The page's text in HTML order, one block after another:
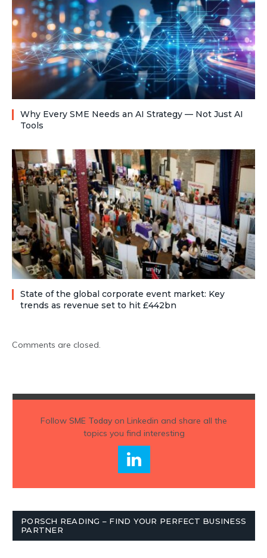
Why Every SME Needs an AI Strategy — Not Just AI
Tools
State of the global corporate event market: Key
trends as revenue set to hit £442bn
Comments are closed.
Follow SME Todayon Linkedin and share all the
topics you find interesting
PORSCH READING – FIND YOUR PERFECT BUSINESS
PARTNER